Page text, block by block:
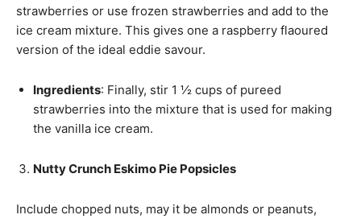
strawberries or use frozen strawberries and add to the
ice cream mixture. This gives one a raspberry flaoured
version of the ideal eddie savour.
Ingredients: Finally, stir 1 ½ cups of pureed
strawberries into the mixture that is used for making
the vanilla ice cream.
Nutty Crunch Eskimo Pie Popsicles
Include chopped nuts, may it be almonds or peanuts,